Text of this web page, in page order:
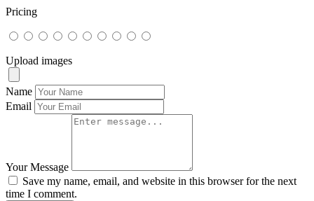
Pricing
Upload images
Name
Email
Your Message
Save my name, email, and website in this browser for the next
time I comment.